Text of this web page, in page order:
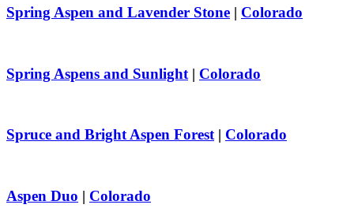
Spring Aspen and Lavender Stone | Colorado
Spring Aspens and Sunlight | Colorado
Spruce and Bright Aspen Forest | Colorado
Aspen Duo | Colorado